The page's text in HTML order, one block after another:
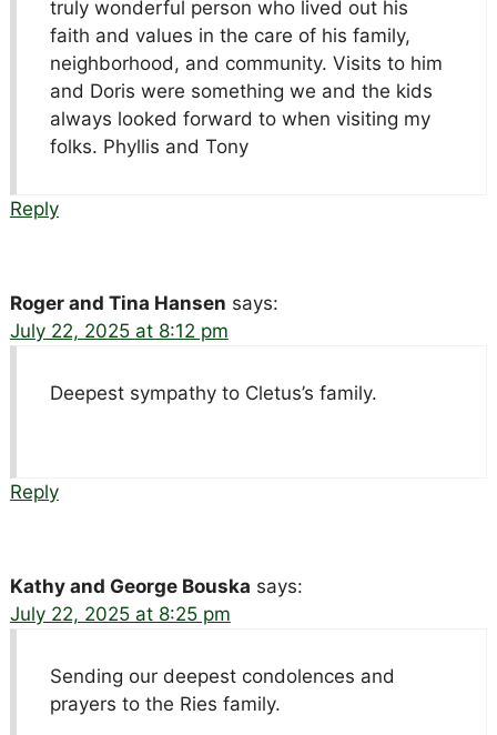
truly wonderful person who lived out his
faith and values in the care of his family,
neighborhood, and community. Visits to him
and Doris were something we and the kids
always looked forward to when visiting my
folks. Phyllis and Tony
Reply
Roger and Tina Hansen says:
July 22, 2025 at 8:12 pm
Deepest sympathy to Cletus’s family.
Reply
Kathy and George Bouska says:
July 22, 2025 at 8:25 pm
Sending our deepest condolences and
prayers to the Ries family.